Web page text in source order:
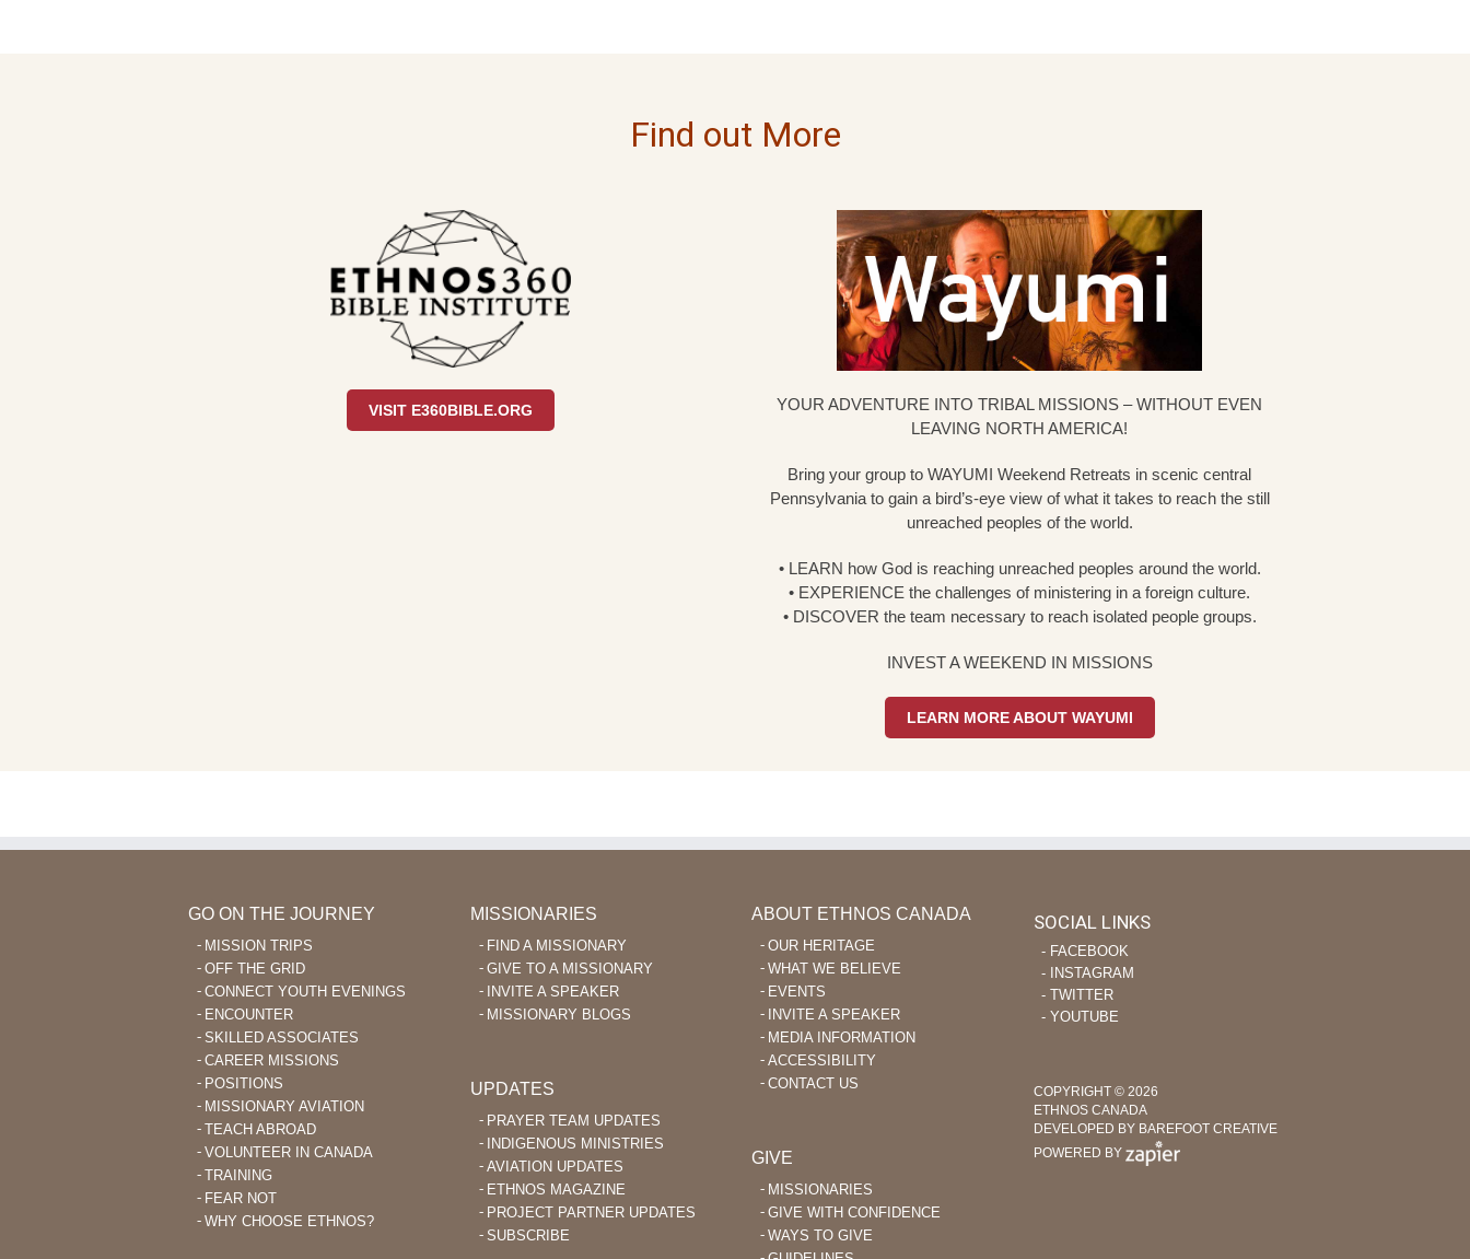
Find out More
VISIT E360BIBLE.ORG
YOUR ADVENTURE INTO TRIBAL MISSIONS – WITHOUT EVEN
LEAVING NORTH AMERICA!
Bring your group to WAYUMI Weekend Retreats in scenic central
Pennsylvania to gain a bird’s-eye view of what it takes to reach the still
unreached peoples of the world.
• LEARN how God is reaching unreached peoples around the world.
• EXPERIENCE the challenges of ministering in a foreign culture.
• DISCOVER the team necessary to reach isolated people groups.
INVEST A WEEKEND IN MISSIONS
LEARN MORE ABOUT WAYUMI
GO ON THE JOURNEY
MISSION TRIPS
OFF THE GRID
CONNECT YOUTH EVENINGS
ENCOUNTER
SKILLED ASSOCIATES
CAREER MISSIONS
POSITIONS
MISSIONARY AVIATION
TEACH ABROAD
VOLUNTEER IN CANADA
TRAINING
FEAR NOT
WHY CHOOSE ETHNOS?
MISSIONARIES
FIND A MISSIONARY
GIVE TO A MISSIONARY
INVITE A SPEAKER
MISSIONARY BLOGS
UPDATES
PRAYER TEAM UPDATES
INDIGENOUS MINISTRIES
AVIATION UPDATES
ETHNOS MAGAZINE
PROJECT PARTNER UPDATES
SUBSCRIBE
ABOUT ETHNOS CANADA
OUR HERITAGE
WHAT WE BELIEVE
EVENTS
INVITE A SPEAKER
MEDIA INFORMATION
ACCESSIBILITY
CONTACT US
GIVE
MISSIONARIES
GIVE WITH CONFIDENCE
WAYS TO GIVE
SOCIAL LINKS
‐ FACEBOOK
‐ INSTAGRAM
‐ TWITTER
‐ YOUTUBE
COPYRIGHT © 2026
ETHNOS CANADA
DEVELOPED BY BAREFOOT CREATIVE
POWERED BY